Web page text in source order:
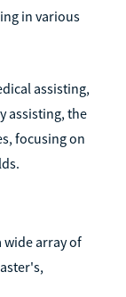
in various
assisting,
assisting, the
focusing on
array of